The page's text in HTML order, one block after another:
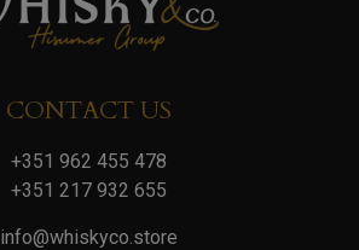
CONTACT US
+351 962 455 478
+351 217 932 655
info@whiskyco.store